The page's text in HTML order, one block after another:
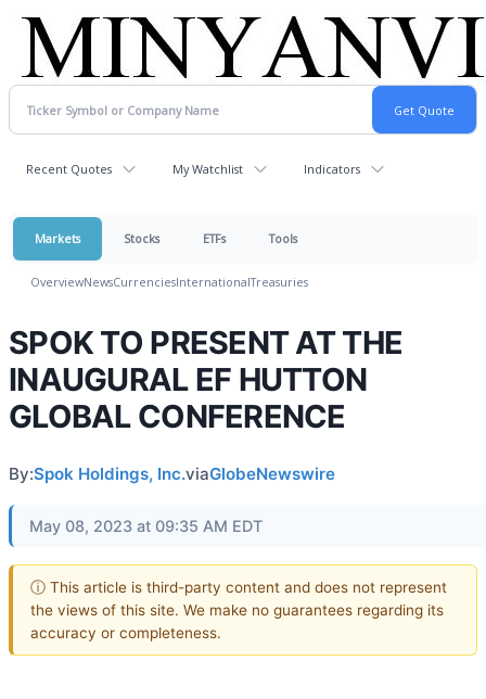
Recent Quotes My Watchlist Indicators
Markets Stocks ETFs Tools
OverviewNewsCurrenciesInternationalTreasuries
SPOK TO PRESENT AT THE
INAUGURAL EF HUTTON
GLOBAL CONFERENCE
By:Spok Holdings, Inc.viaGlobeNewswire
May 08, 2023 at 09:35 AM EDT
ⓘ This article is third-party content and does not represent
the views of this site. We make no guarantees regarding its
accuracy or completeness.